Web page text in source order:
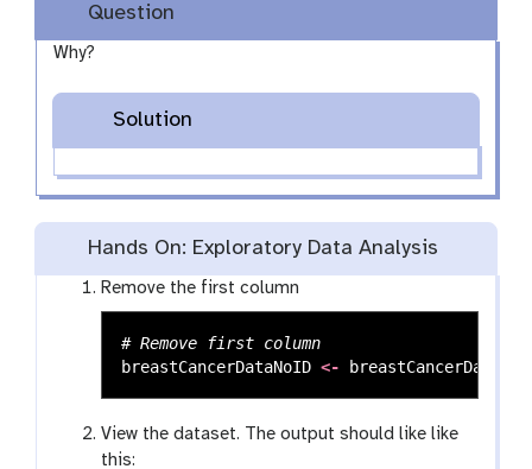
Question
Why?
Solution
Hands On: Exploratory Data Analysis
Remove the first column
# Remove first column
breastCancerDataNoID <- breastCancerData
View the dataset. The output should like like
this: